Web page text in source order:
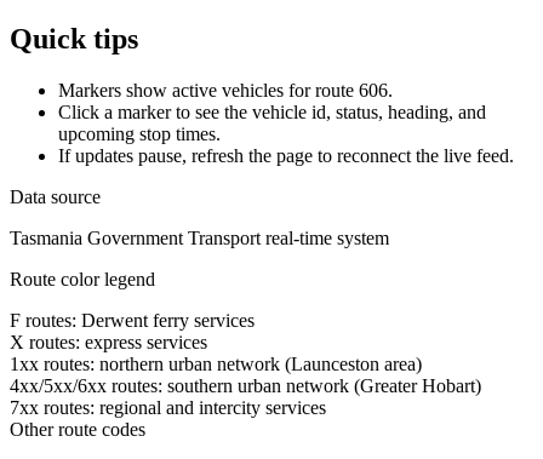
Quick tips
Markers show active vehicles for route 606.
Click a marker to see the vehicle id, status, heading, and
upcoming stop times.
If updates pause, refresh the page to reconnect the live feed.
Data source
Tasmania Government Transport real-time system
Route color legend
F routes: Derwent ferry services
X routes: express services
1xx routes: northern urban network (Launceston area)
4xx/5xx/6xx routes: southern urban network (Greater Hobart)
7xx routes: regional and intercity services
Other route codes